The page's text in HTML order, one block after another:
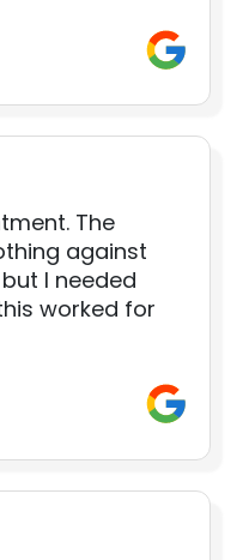
The
against
I needed
worked for